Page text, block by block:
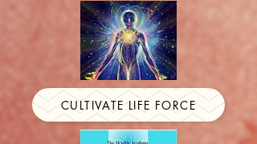
CULTIVATE LIFE FORCE